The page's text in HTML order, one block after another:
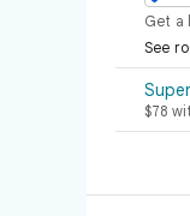
Get a
See
$78